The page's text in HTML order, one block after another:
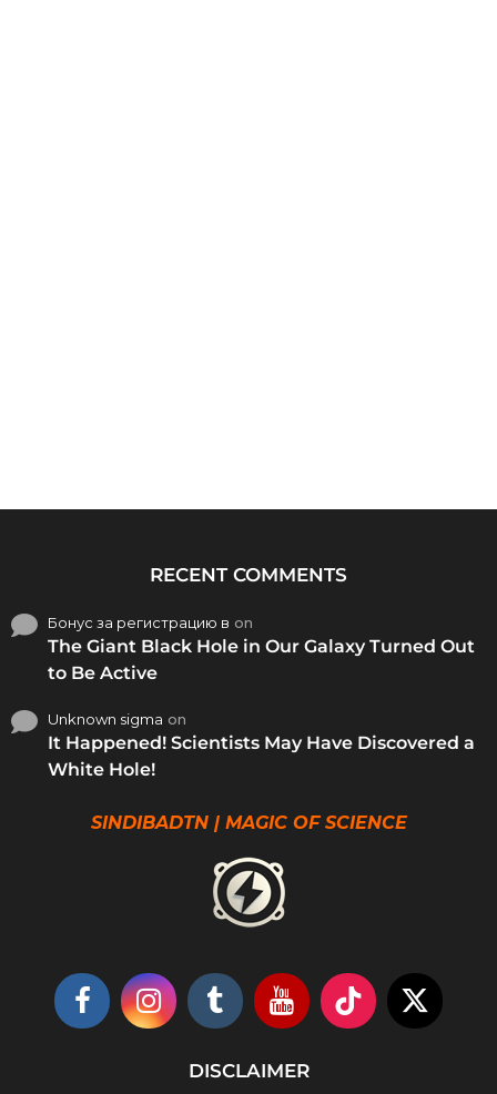
RECENT COMMENTS
Бонус за регистрацию в on
The Giant Black Hole in Our Galaxy Turned Out
to Be Active
Unknown sigma on
It Happened! Scientists May Have Discovered a
White Hole!
SINDIBADTN | MAGIC OF SCIENCE
DISCLAIMER